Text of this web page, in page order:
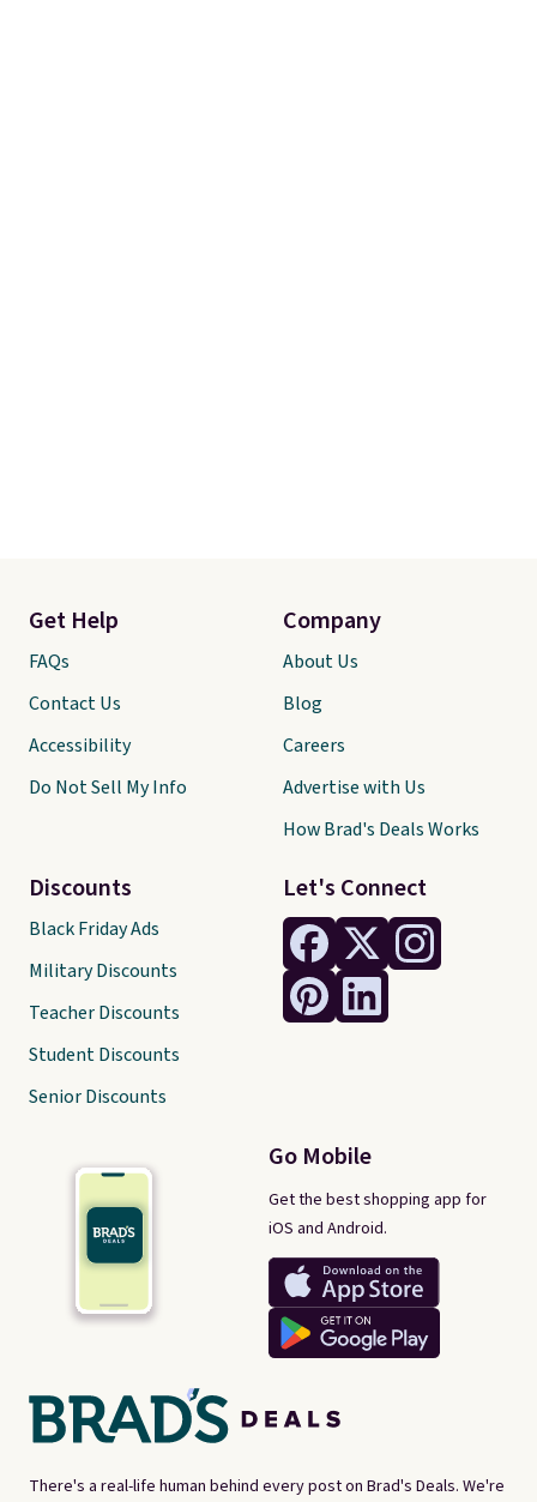
There's a real-life human behind every post on Brad's Deals. We're
Let's Connect
Go Mobile
Get the best shopping app for
iOS and Android.
Get Help
FAQs
Contact Us
Accessibility
Do Not Sell My Info
Discounts
Black Friday Ads
Military Discounts
Teacher Discounts
Student Discounts
Senior Discounts
Company
About Us
Blog
Careers
Advertise with Us
How Brad's Deals Works